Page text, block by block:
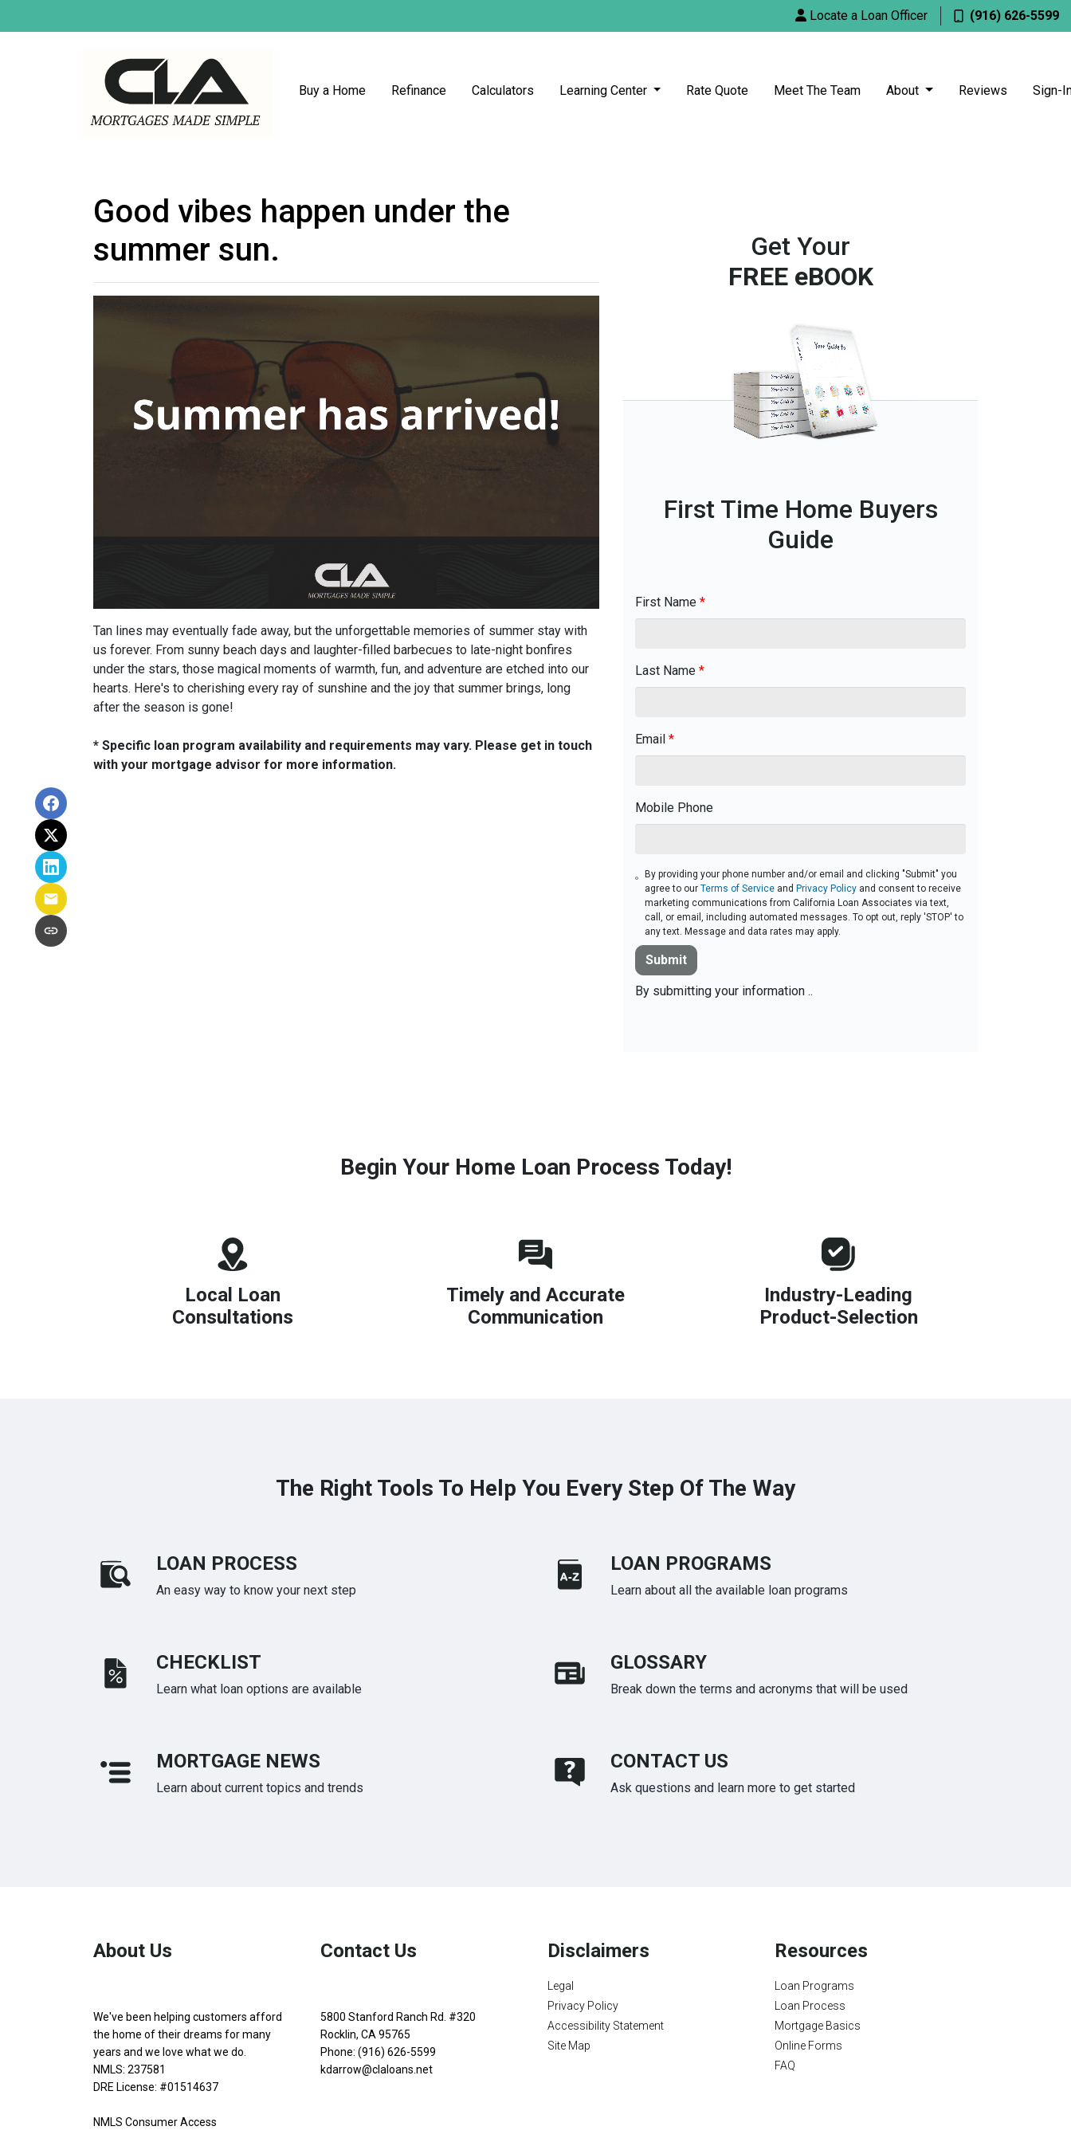
Locate a Loan Officer (916) 626-5599
Buy a Home Refinance Calculators Learning Center Rate Quote Meet The Team About Reviews Sign-
Good vibes happen under the
summer sun.
Tan lines may eventually fade away, but the unforgettable memories of summer stay with
us forever. From sunny beach days and laughter-filled barbecues to late-night bonfires
under the stars, those magical moments of warmth, fun, and adventure are etched into our
hearts. Here's to cherishing every ray of sunshine and the joy that summer brings, long
after the season is gone!
* Specific loan program availability and requirements may vary. Please get in touch
with your mortgage advisor for more information.
Get Your
FREE eBOOK
First Time Home Buyers
Guide
First Name *
Last Name *
Email *
Mobile Phone
By providing your phone number and/or email and clicking "Submit" you
agree to ourTerms of Service and Privacy Policy and consent to receive
marketing communications from California Loan Associates via text,
call, or email, including automated messages. To opt out, reply 'STOP' to
any text. Message and data rates may apply.
Submit
By submitting your information ..
Begin Your Home Loan Process Today!
Local Loan
Consultations
Timely and Accurate
Communication
Industry-Leading
Product-Selection
The Right Tools To Help You Every Step Of The Way
LOAN PROCESS
An easy way to know your next step
LOAN PROGRAMS
Learn about all the available loan programs
CHECKLIST
Learn what loan options are available
GLOSSARY
Break down the terms and acronyms that will be used
MORTGAGE NEWS
Learn about current topics and trends
CONTACT US
Ask questions and learn more to get started
About Us
We've been helping customers afford
the home of their dreams for many
years and we love what we do.
NMLS: 237581
DRE License: #01514637
NMLS Consumer Access
Contact Us
5800 Stanford Ranch Rd. #320
Rocklin, CA 95765
Phone: (916) 626-5599
kdarrow@claloans.net
Disclaimers
Legal
Privacy Policy
Accessibility Statement
Site Map
Resources
Loan Programs
Loan Process
Mortgage Basics
Online Forms
FAQ